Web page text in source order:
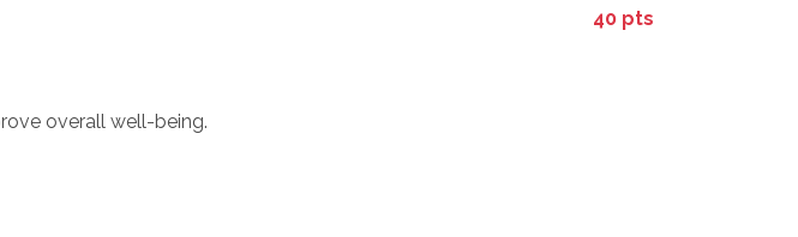
40 pts
overall well-being.